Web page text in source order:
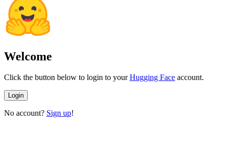
Welcome
Click the button below to login to yourHugging Face account.
Login
No account? Sign up!